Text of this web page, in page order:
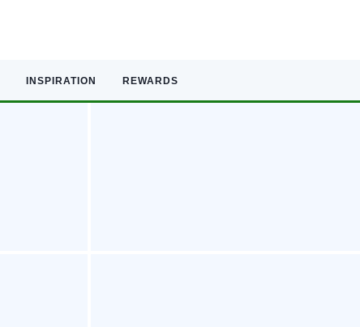
INSPIRATION REWARDS